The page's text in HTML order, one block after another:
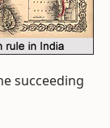
succeeding